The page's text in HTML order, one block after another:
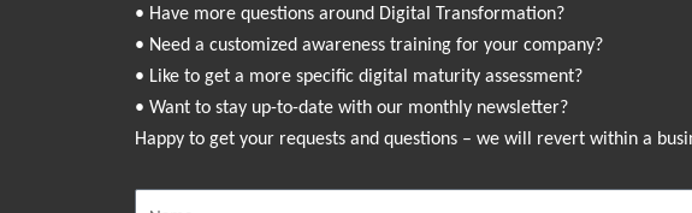
• Have more questions around Digital Transformation?
• Need a customized awareness training for your company?
• Like to get a more specific digital maturity assessment?
• Want to stay up-to-date with our monthly newsletter?
Happy to get your requests and questions – we will revert within a